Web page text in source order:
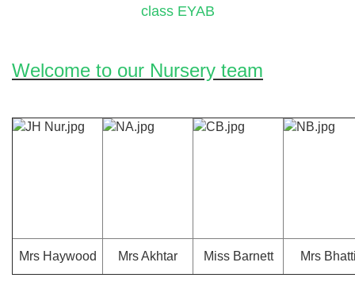
class EYAB
Welcome to our Nursery team
Mrs Haywood Mrs Akhtar Miss Barnett Mrs